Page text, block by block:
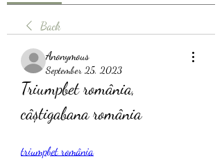
Back
Anonymous
September 25, 2023
Triumpbet românia,
câștigabana românia
triumpbet românia